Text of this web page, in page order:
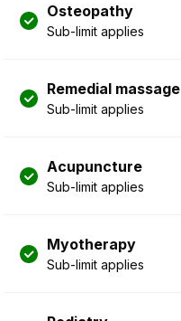
Osteopathy
Sub-limit applies
Remedial massage
Sub-limit applies
Acupuncture
Sub-limit applies
Myotherapy
Sub-limit applies